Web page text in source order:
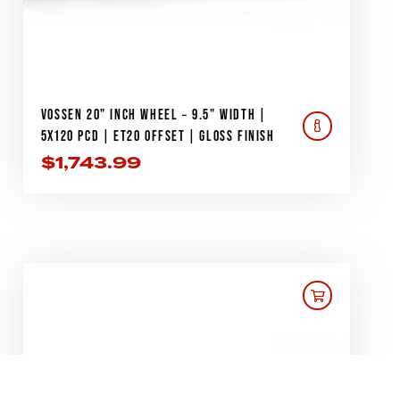
VOSSEN 20" INCH WHEEL – 9.5" WIDTH |
5X120 PCD | ET20 OFFSET | GLOSS FINISH
$1,743.99